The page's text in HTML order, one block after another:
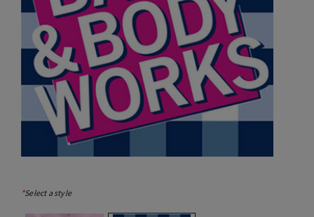
*Select a style